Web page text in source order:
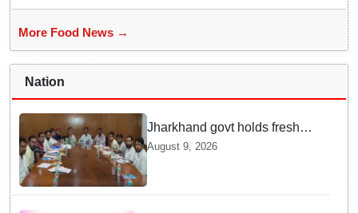
Bhubaneswar?
More Food News →
Nation
Jharkhand govt holds fresh
round of talks with JPSC-
JSSC aspirants' delegation
August 9, 2026